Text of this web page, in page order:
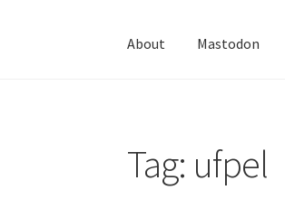
About Mastodon
Tag: ufpel